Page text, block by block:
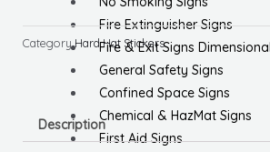
Fire Extinguisher Signs
Fire & Exit Signs Dimensional
General Safety Signs
Confined Space Signs
Chemical & HazMat Signs
First Aid Signs
Trained,
25/Pk
CategoryHard Hat Stickers
Description